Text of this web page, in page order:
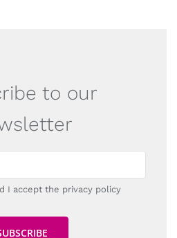
to our
I accept the privacy policy